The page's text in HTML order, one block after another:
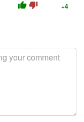
thumb_up thumb_down +4